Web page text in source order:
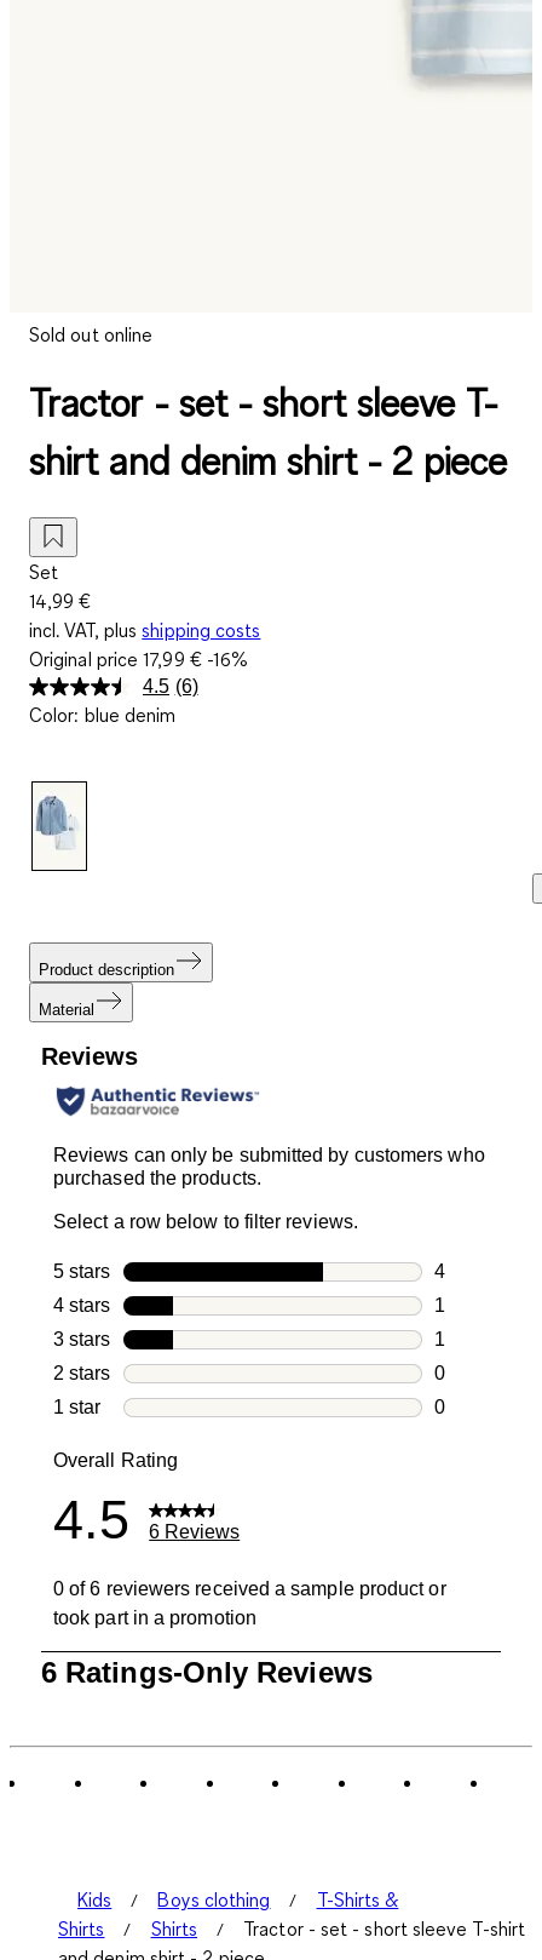
Sold out online
Tractor - set - short sleeve T-
shirt and denim shirt - 2 piece
Set
14,99 €
incl. VAT, plus shipping costs
Original price17,99 €-16%
4.5 Read
(6)
Color: blue denim
Product description
Material
Reviews
Reviews can only be submitted by customers who
purchased the products.
Select a row below to filter reviews.
5 stars stars
4
4 reviews
4 stars stars
1
1 review
3 stars stars
1
1 review
2 stars stars
0
0 reviews
1 star stars
0
Overall Rating
4.5 6 Reviews
0 of 6 reviewers received a sample product or
took part in a promotion
of
6 Ratings-Only Reviews
Kids Boys clothing
T-Shirts &
Shirts
Shirts
Tractor - set - short sleeve T-shirt